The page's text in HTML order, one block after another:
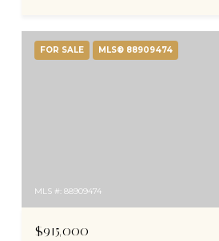
FOR SALE MLS® 88909474
MLS #: 88909474
$915,000